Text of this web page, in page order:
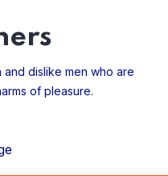
dislike men who are
of pleasure.